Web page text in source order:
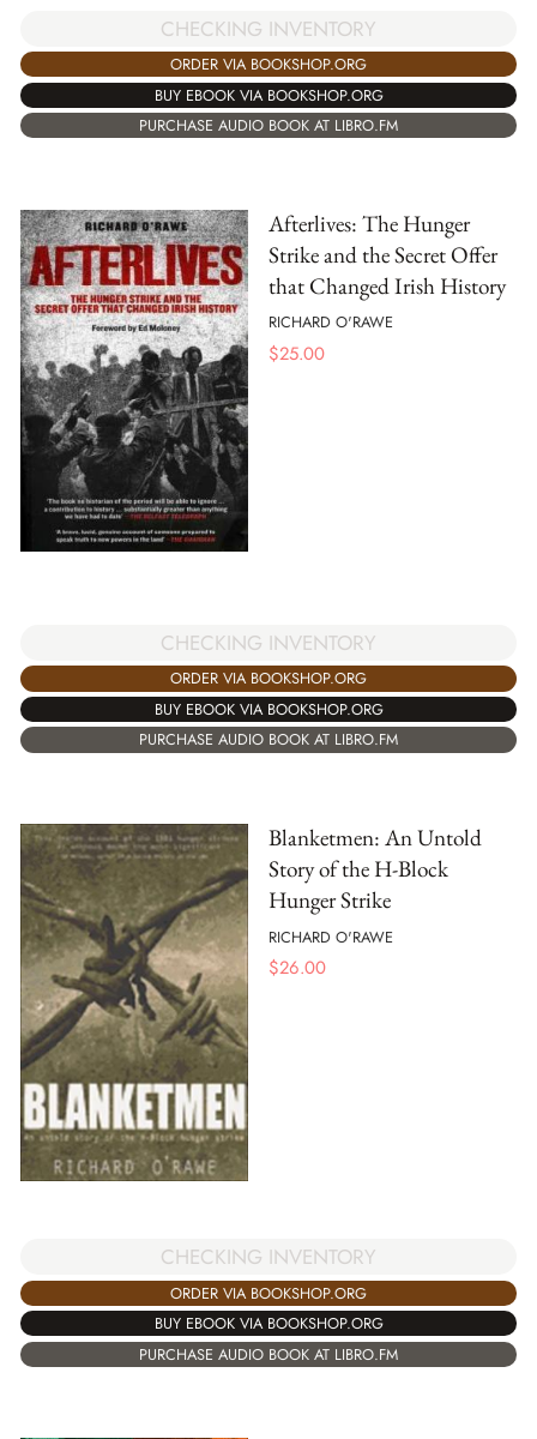
CHECKING INVENTORY
ORDER VIA BOOKSHOP.ORG
BUY EBOOK VIA BOOKSHOP.ORG
PURCHASE AUDIO BOOK AT LIBRO.FM
Afterlives: The Hunger
Strike and the Secret Offer
that Changed Irish History
RICHARD O'RAWE
$25.00
CHECKING INVENTORY
ORDER VIA BOOKSHOP.ORG
BUY EBOOK VIA BOOKSHOP.ORG
PURCHASE AUDIO BOOK AT LIBRO.FM
Blanketmen: An Untold
Story of the H-Block
Hunger Strike
RICHARD O'RAWE
$26.00
CHECKING INVENTORY
ORDER VIA BOOKSHOP.ORG
BUY EBOOK VIA BOOKSHOP.ORG
PURCHASE AUDIO BOOK AT LIBRO.FM